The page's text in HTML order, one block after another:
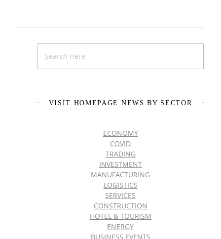
VISIT HOMEPAGE NEWS BY SECTOR
ECONOMY
COVID
TRADING
INVESTMENT
MANUFACTURING
LOGISTICS
SERVICES
CONSTRUCTION
HOTEL & TOURISM
ENERGY
BUSINESS EVENTS